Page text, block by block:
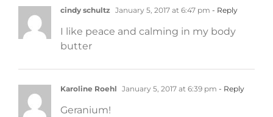
cindy schultz January 5, 2017 at 6:47 pm - Reply
I like peace and calming in my body
butter
Karoline Roehl January 5, 2017 at 6:39 pm - Reply
Geranium!